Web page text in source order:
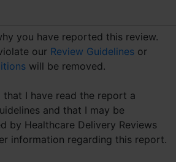
you have reported this review.
our Review Guidelines or
will be removed.
that I have read the report a
and that I may be
by Healthcare Delivery Reviews
information regarding this report.